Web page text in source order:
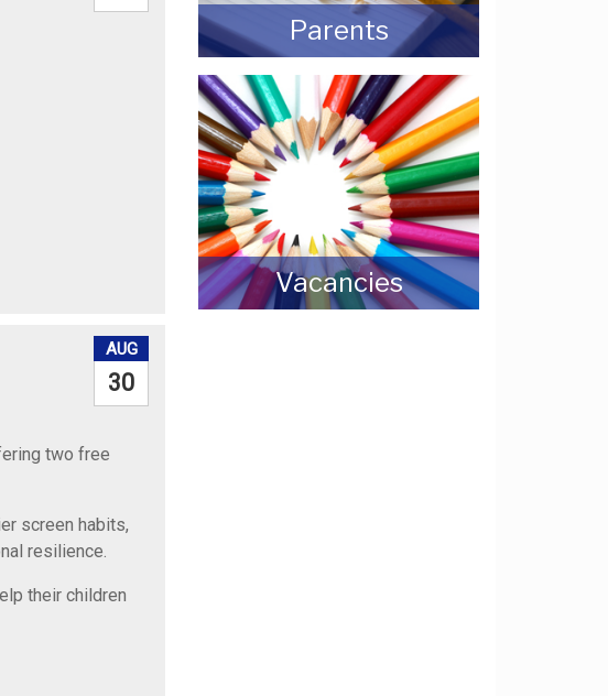
AUG
30
two free
screen habits,
resilience.
their children
Parents
Vacancies